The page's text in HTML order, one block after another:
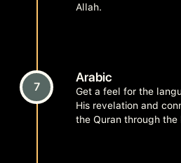
Allah.
7
Arabic
Get a feel for the
His revelation and
the Quran through